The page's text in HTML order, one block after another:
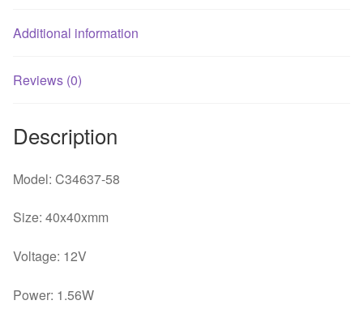
quantity
Additional information
Reviews (0)
Description
Model: C34637-58
Size: 40x40xmm
Voltage: 12V
Power: 1.56W